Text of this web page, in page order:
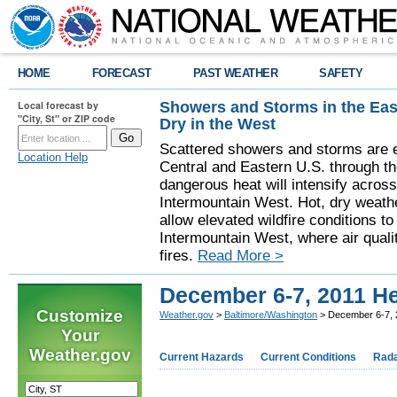
HOME FORECAST PAST WEATHER SAFETY
Local forecast by
"City, St" or ZIP code
Location Help
Showers and Storms in the
Dry in the West
Scattered showers and storms are
Central and Eastern U.S. through
dangerous heat will intensify
Intermountain West. Hot, dry
allow elevated wildfire conditions
Intermountain West, where air
fires. Read More >
Customize
Your
Weather.gov
December 6-7, 2011
Weather.gov > Baltimore/Washington > December 6-7,
Current Hazards Current Conditions